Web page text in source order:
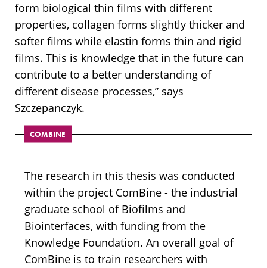
form biological thin films with different
properties, collagen forms slightly thicker and
softer films while elastin forms thin and rigid
films. This is knowledge that in the future can
contribute to a better understanding of
different disease processes,” says
Szczepanczyk.
COMBINE
The research in this thesis was conducted
within the project ComBine - the industrial
graduate school of Biofilms and
Biointerfaces, with funding from the
Knowledge Foundation. An overall goal of
ComBine is to train researchers with